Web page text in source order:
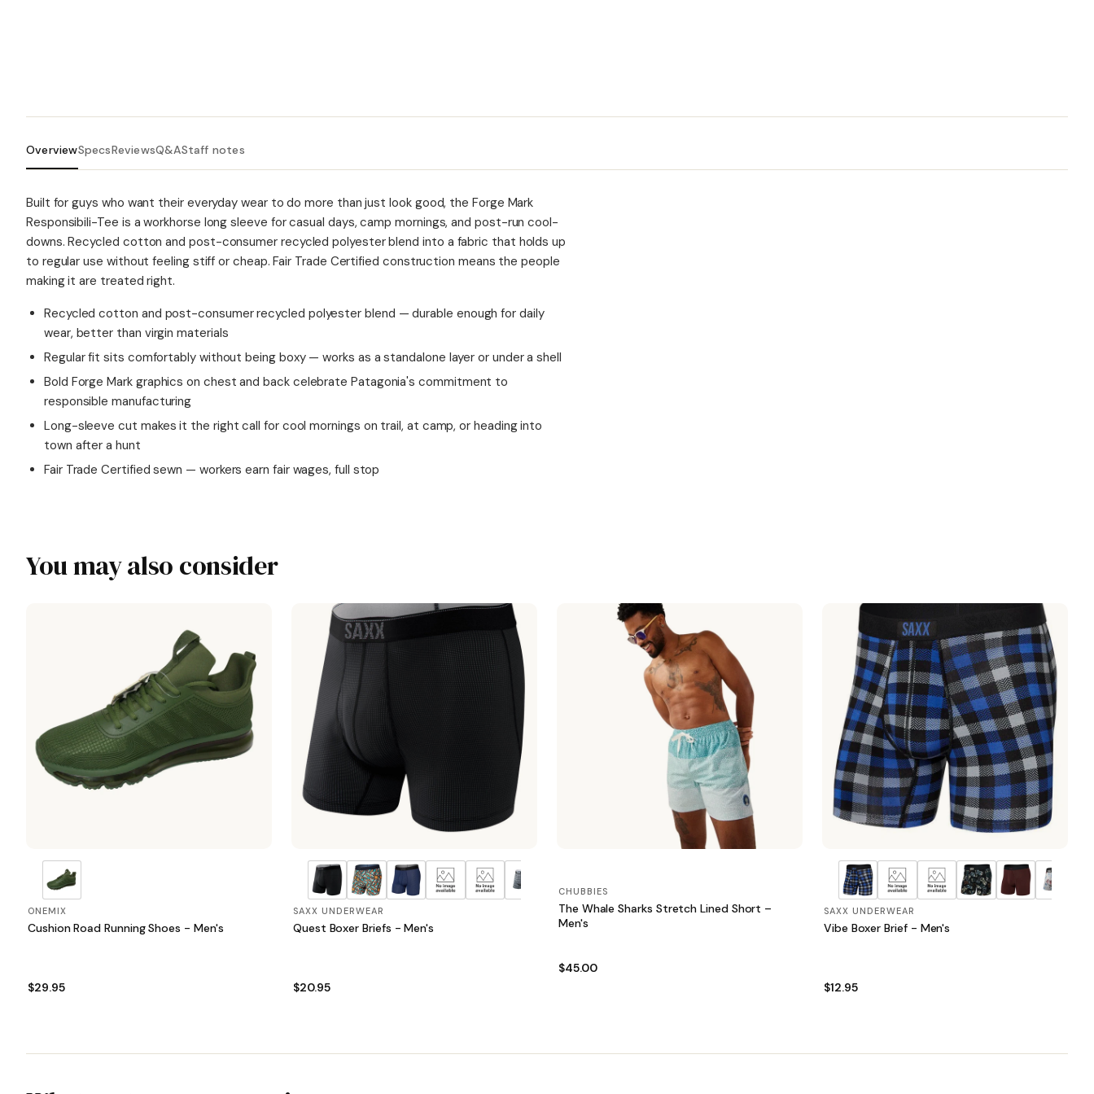
OverviewSpecsReviewsQ&AStaff notes
Built for guys who want their everyday wear to do more than just look good, the Forge Mark
Responsibili-Tee is a workhorse long sleeve for casual days, camp mornings, and post-run cool-
downs. Recycled cotton and post-consumer recycled polyester blend into a fabric that holds up
to regular use without feeling stiff or cheap. Fair Trade Certified construction means the people
making it are treated right.
Recycled cotton and post-consumer recycled polyester blend — durable enough for daily
wear, better than virgin materials
Regular fit sits comfortably without being boxy — works as a standalone layer or under a shell
Bold Forge Mark graphics on chest and back celebrate Patagonia's commitment to
responsible manufacturing
Long-sleeve cut makes it the right call for cool mornings on trail, at camp, or heading into
town after a hunt
Fair Trade Certified sewn — workers earn fair wages, full stop
You may also consider
ONEMIX
Cushion Road Running Shoes - Men's
$29.95
SAXX UNDERWEAR
Quest Boxer Briefs - Men's
$20.95
CHUBBIES
The Whale Sharks Stretch Lined Short –
Men's
$45.00
SAXX UNDERWEAR
Vibe Boxer Brief - Men's
$12.95